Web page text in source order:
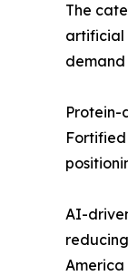
The
artificial
demand
Protein-
AI-